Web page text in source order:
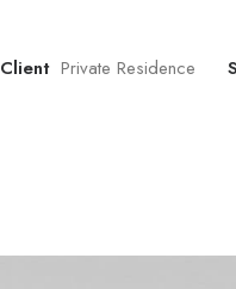
Client Private Residence